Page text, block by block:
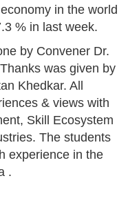
in the world
% in last week.
by Convener Dr.
was given by
Khedkar. All
& views with
Skill Ecosystem
The students
experience in the
.